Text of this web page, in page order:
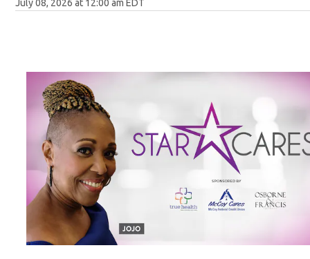
July 08, 2026 at 12:00 am EDT